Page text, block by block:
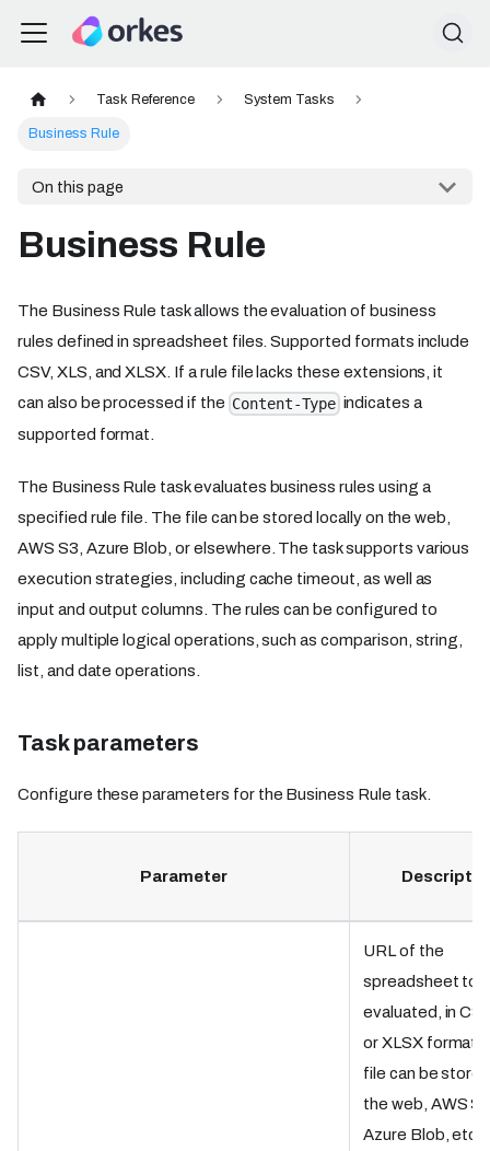
Task Reference System Tasks
Business Rule
On this page
Business Rule
The Business Rule task allows the evaluation of business
rules defined in spreadsheet files. Supported formats include
CSV, XLS, and XLSX. If a rule file lacks these extensions, it
can also be processed if the Content-Type indicates a
supported format.
The Business Rule task evaluates business rules using a
specified rule file. The file can be stored locally on the web,
AWS S3, Azure Blob, or elsewhere. The task supports various
execution strategies, including cache timeout, as well as
input and output columns. The rules can be configured to
apply multiple logical operations, such as comparison, string,
list, and date operations.
Task parameters
Configure these parameters for the Business Rule task.
Parameter
URL of the
spreadsheet to
evaluated, in
or XLSX format.
file can be
the web, AWS
Azure Blob, etc.